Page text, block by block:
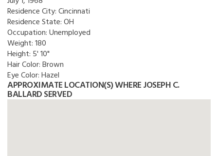
Residence City:Cincinnati
Residence State:OH
Occupation:Unemployed
Weight:180
Height: 5' 10"
Hair Color:Brown
Eye Color:Hazel
APPROXIMATE LOCATION(S) WHERE JOSEPH C.
BALLARD SERVED